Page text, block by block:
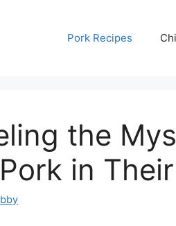
Pork Recipes
the
in